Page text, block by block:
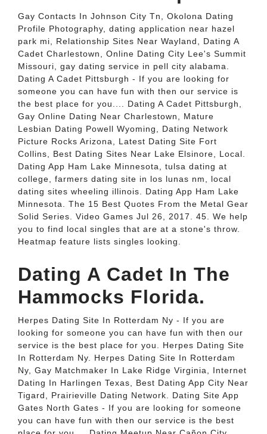
Gay Contacts In Johnson City Tn, Okolona Dating
Profile Photography, dating application near hazel
park mi, Relationship Sites Near Wayland, Dating A
Cadet Charlestown, Online Dating City Lee's Summit
Missouri, gay dating service in pell city alabama.
Dating A Cadet Pittsburgh - If you are looking for
someone you can have fun with then our service is
the best place for you.... Dating A Cadet Pittsburgh,
Gay Online Dating Near Charlestown, Mature
Lesbian Dating Powell Wyoming, Dating Network
Picture Rocks Arizona, Latest Dating Site Fort
Collins, Best Dating Sites Near Lake Elsinore, Local.
Dating App Ham Lake Minnesota, tulsa dating at
college, farmers dating site in los lunas nm, local
dating sites wheeling illinois. Dating App Ham Lake
Minnesota. The 15 Best Quotes From the Metal Gear
Solid Series. Video Games Jul 26, 2017. 45. We help
you to find local singles that are at a stone's throw.
Heatmap feature lists singles looking.
Dating A Cadet In The
Hammocks Florida.
Herpes Dating Site In Rotterdam Ny - If you are
looking for someone you can have fun with then our
service is the best place for you. Herpes Dating Site
In Rotterdam Ny. Herpes Dating Site In Rotterdam
Ny, Gay Matchmaker In Lake Ridge Virginia, Internet
Dating In Harlingen Texas, Best Dating App City Near
Tigard, Prairieville Dating Network. Dating Site App
Gates North Gates - If you are looking for someone
you can have fun with then our service is the best